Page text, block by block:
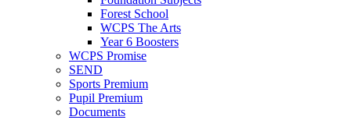
Forest School
WCPS The Arts
Year 6 Boosters
WCPS Promise
SEND
Sports Premium
Pupil Premium
Documents